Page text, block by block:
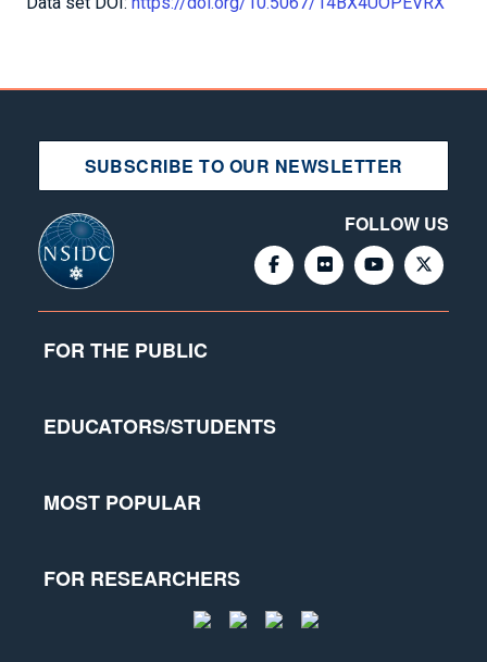
SUBSCRIBE TO OUR NEWSLETTER
FOLLOW US
FOR THE PUBLIC
EDUCATORS/STUDENTS
MOST POPULAR
FOR RESEARCHERS